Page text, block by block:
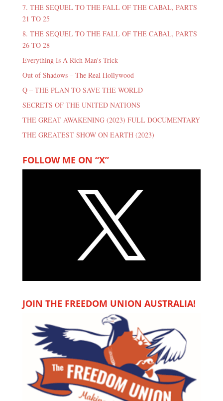
7. THE SEQUEL TO THE FALL OF THE CABAL, PARTS
21 TO 25
8. THE SEQUEL TO THE FALL OF THE CABAL, PARTS
26 TO 28
Everything Is A Rich Man's Trick
Out of Shadows – The Real Hollywood
Q – THE PLAN TO SAVE THE WORLD
SECRETS OF THE UNITED NATIONS
THE GREAT AWAKENING (2023) FULL DOCUMENTARY
THE GREATEST SHOW ON EARTH (2023)
FOLLOW ME ON “X”
JOIN THE FREEDOM UNION AUSTRALIA!